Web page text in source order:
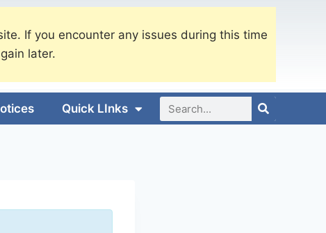
If you encounter any issues during this time
later.
Quick LInks